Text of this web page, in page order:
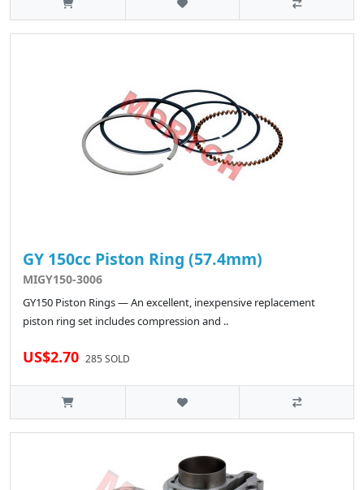
GY 150cc Piston Ring (57.4mm)
MIGY150-3006
GY150 Piston Rings — An excellent, inexpensive replacement
piston ring set includes compression and ..
US$2.70 285 SOLD